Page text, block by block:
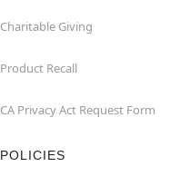
Charitable Giving
Product Recall
CA Privacy Act Request Form
POLICIES